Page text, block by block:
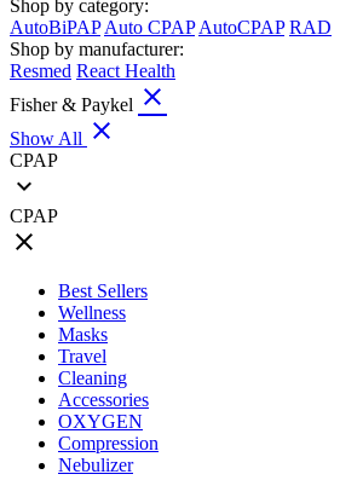
Shop by category:
AutoBiPAP Auto CPAP AutoCPAP RAD
Shop by manufacturer:
Resmed React Health
Fisher & Paykel close
Show All close
CPAP
expand_more
CPAP
close
Best Sellers
Wellness
Masks
Travel
Cleaning
Accessories
OXYGEN
Compression
Nebulizer